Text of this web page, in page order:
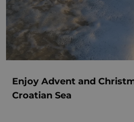
Enjoy Advent and
Croatian Sea